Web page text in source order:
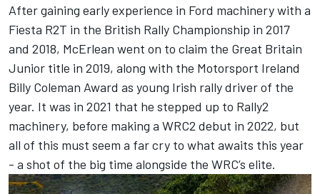
After gaining early experience in Ford machinery with a
Fiesta R2T in the British Rally Championship in 2017
and 2018, McErlean went on to claim the Great Britain
Junior title in 2019, along with the Motorsport Ireland
Billy Coleman Award as young Irish rally driver of the
year. It was in 2021 that he stepped up to Rally2
machinery, before making a WRC2 debut in 2022, but
all of this must seem a far cry to what awaits this year
- a shot of the big time alongside the WRC’s elite.